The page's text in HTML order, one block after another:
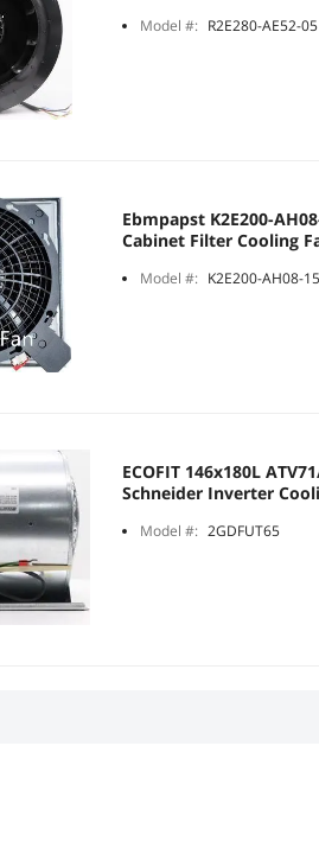
Model #: R2E280-AE52-05
Ebmpapst K2E200-
Cabinet Filter Cooling
Model #: K2E200-AH08-15
ECOFIT 146x180L
Schneider Inverter
Model #: 2GDFUT65